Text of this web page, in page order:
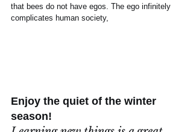
that bees do not have egos. The ego infinitely
complicates human society,
Enjoy the quiet of the winter
season!